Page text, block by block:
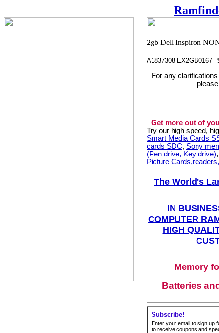
A1837308 EX2GB0167
For any
Get more out of
Try our high speed,
Smart Media Cards
cards SDC, Sony
(Pen drive, Key drive)
Picture
The World's
IN
COMPUTER
HIGH
Memory
Batteries
Subscribe!
Enter your email to sign up
to receive coupons and